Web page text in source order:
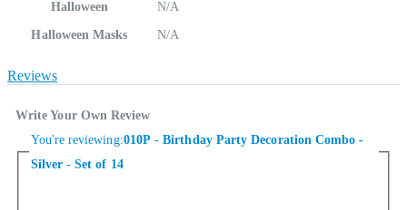
Halloween N/A
Halloween Masks N/A
Reviews
Write Your Own Review
You're reviewing:010P - Birthday Party Decoration Combo -
Silver - Set of 14